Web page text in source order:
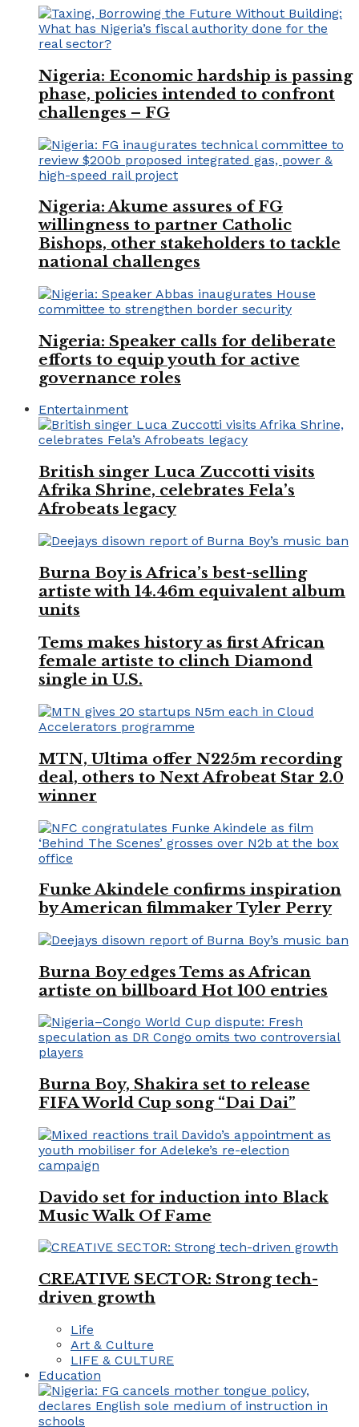
Nigeria: Economic hardship is passing
phase, policies intended to confront
challenges – FG
Nigeria: Akume assures of FG
willingness to partner Catholic
Bishops, other stakeholders to tackle
national challenges
Nigeria: Speaker calls for deliberate
efforts to equip youth for active
governance roles
Entertainment
British singer Luca Zuccotti visits
Afrika Shrine, celebrates Fela’s
Afrobeats legacy
Burna Boy is Africa’s best-selling
artiste with 14.46m equivalent album
units
Tems makes history as first African
female artiste to clinch Diamond
single in U.S.
MTN, Ultima offer N225m recording
deal, others to Next Afrobeat Star 2.0
winner
Funke Akindele confirms inspiration
by American filmmaker Tyler Perry
Burna Boy edges Tems as African
artiste on billboard Hot 100 entries
Burna Boy, Shakira set to release
FIFA World Cup song “Dai Dai”
Davido set for induction into Black
Music Walk Of Fame
CREATIVE SECTOR: Strong tech-
driven growth
Life
Art & Culture
LIFE & CULTURE
Education